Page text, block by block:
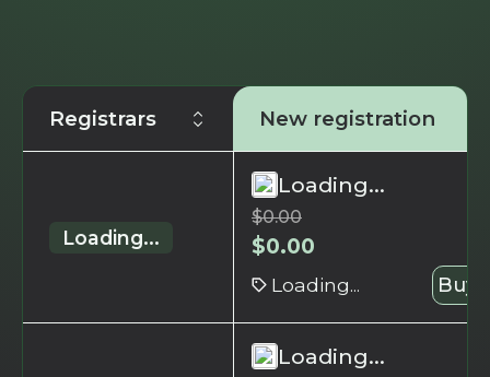
Registrars New registration
Loading...
Loading...
$0.00
$0.00
Loading... Buy
Loading...